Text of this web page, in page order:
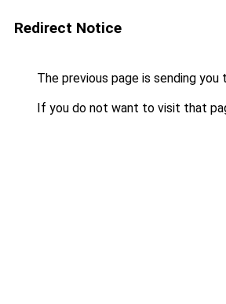
Redirect Notice
The previous page is sending you
If you do not want to visit that